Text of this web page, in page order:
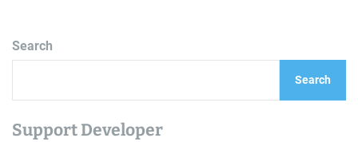
Search
Search
Support Developer